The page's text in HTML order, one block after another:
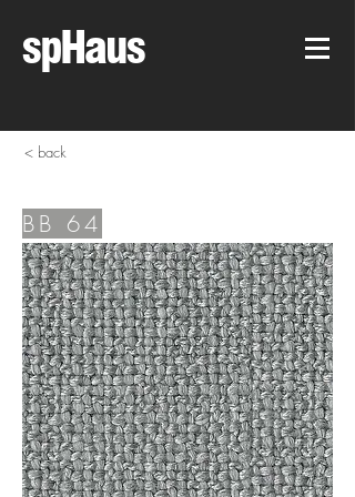
spHaus
< back
BB 64